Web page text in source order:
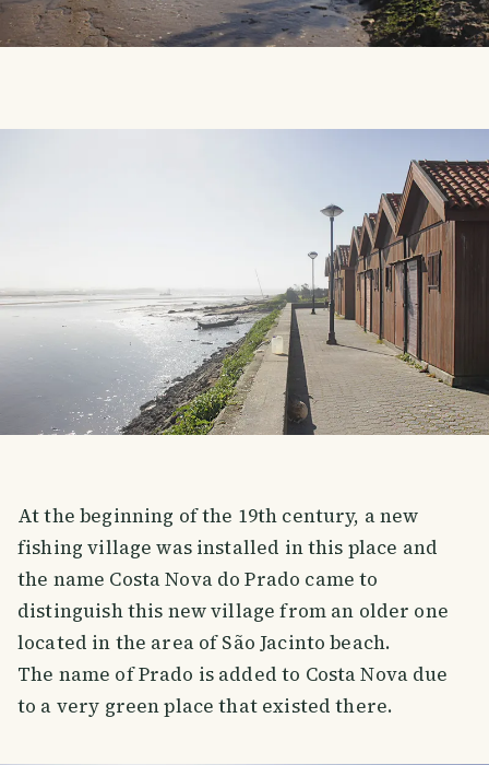
At the beginning of the 19th century, a new
fishing village was installed in this place and
the name Costa Nova do Prado came to
distinguish this new village from an older one
located in the area of ​​São Jacinto beach.
The name of Prado is added to Costa Nova due
to a very green place that existed there.